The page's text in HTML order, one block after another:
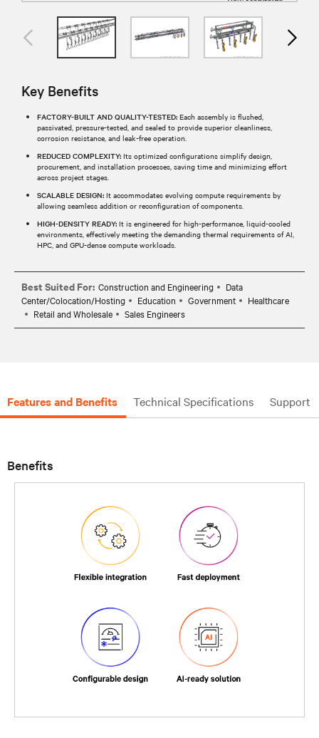
Key Benefits
FACTORY-BUILT AND QUALITY-TESTED: Each assembly is flushed,
passivated, pressure-tested, and sealed to provide superior cleanliness,
corrosion resistance, and leak-free operation.​
REDUCED COMPLEXITY: Its optimized configurations simplify design,
procurement, and installation processes, saving time and minimizing effort
across project stages.​
SCALABLE DESIGN: It accommodates evolving compute requirements by
allowing seamless addition or reconfiguration of components.
HIGH-DENSITY READY: It is engineered for high-performance, liquid-cooled
environments, effectively meeting the demanding thermal requirements of AI,
HPC, and GPU-dense compute workloads.​
Best Suited For: Construction and Engineering
Data
Center/Colocation/Hosting
Education Government
Healthcare
Retail and Wholesale
Sales Engineers
Features and Benefits Technical Specifications Support
Benefits